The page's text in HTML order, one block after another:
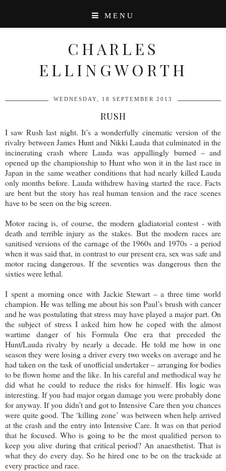
MENU
CHARLES
ELLINGWORTH
WEDNESDAY, 18 SEPTEMBER 2013
RUSH
I saw Rush last night. It’s a wonderfully cinematic version of the
rivalry between James Hunt and Nikki Lauda that culminated in the
incinerating crash where Lauda was appallingly burned – and
opened up the championship to Hunt who won it in the last race in
Japan in the same weather conditions that had nearly killed Lauda
only months before. Lauda withdrew having started the race. Facts
are bent but the story has real human tension and the race scenes
have to be seen on the big screen.
Motor racing is, of course, the modern gladiatorial contest - with
death and terrible injury as the stakes. But the modern races are
sanitised versions of the carnage of the 1960s and 1970s - a period
when it was said that, in contrast to our present era, sex was safe and
motor racing dangerous. If the seventies was dangerous then the
sixties were lethal.
I spent a morning once with Jackie Stewart – a three time world
champion. He was telling me about his son Paul’s brush with cancer
and he was postulating that stress may have played a major part. On
the subject of stress I asked him how he coped with the almost
wartime danger of his Formula One era that preceded the
Hunt/Lauda rivalry by nearly a decade. He told me how in one
season they were losing a driver every two weeks on average and he
had taken on the task of unofficial undertaker – arranging for bodies
to be flown home and the like. In his careful and methodical way he
did what he could to reduce the risks for himself. His logic was
interesting. If you had major organ damage you were probably done
for anyway. If you didn’t and got to Intensive Care then you chances
were quite good. The ‘killing zone’ was between when help arrived
at the crash and the entry into Intensive Care. It was on that period
that he focused. Who is going to be the most qualified person to
keep you alive during that critical period? An anaesthetist. That is
what they do every day. So he hired one to be on the trackside at
every practice and race.